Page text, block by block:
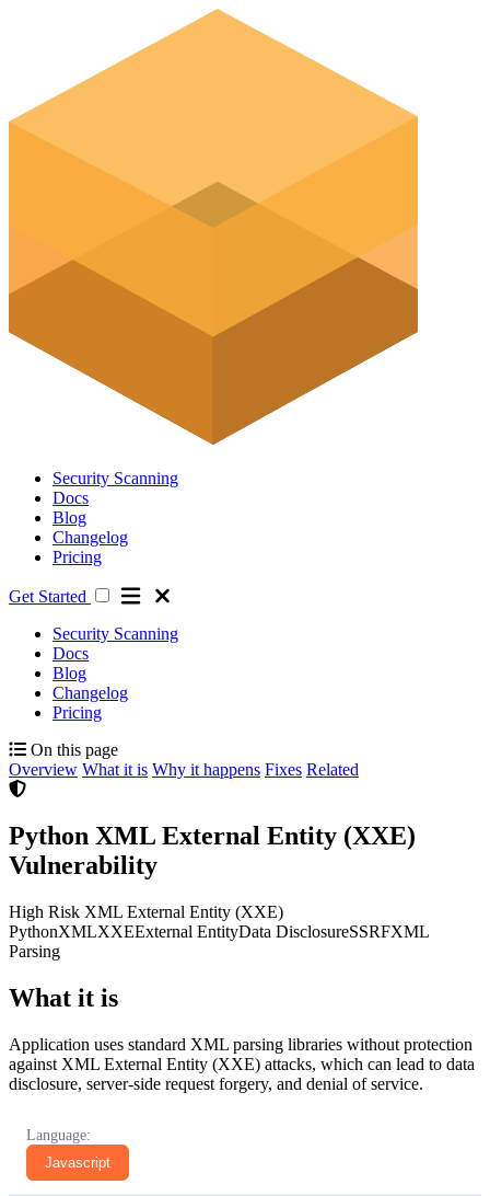
Security Scanning
Docs
Blog
Changelog
Pricing
Get Started
Security Scanning
Docs
Blog
Changelog
Pricing
On this page
Overview What it is Why it happens Fixes Related
Python XML External Entity (XXE)
Vulnerability
High Risk XML External Entity (XXE)
PythonXMLXXEExternal EntityData DisclosureSSRFXML
Parsing
What it is
Application uses standard XML parsing libraries without protection
against XML External Entity (XXE) attacks, which can lead to data
disclosure, server-side request forgery, and denial of service.
Language:
Javascript